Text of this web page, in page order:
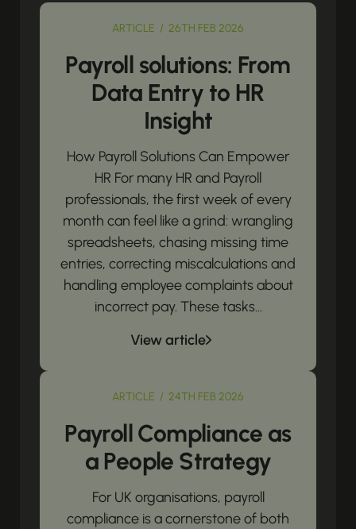
ARTICLE / 26TH FEB 2026
Payroll solutions: From
Data Entry to HR
Insight
How Payroll Solutions Can Empower
HR For many HR and Payroll
professionals, the first week of every
month can feel like a grind: wrangling
spreadsheets, chasing missing time
entries, correcting miscalculations and
handling employee complaints about
incorrect pay. These tasks...
View article
ARTICLE / 24TH FEB 2026
Payroll Compliance as
a People Strategy
For UK organisations, payroll
compliance is a cornerstone of both